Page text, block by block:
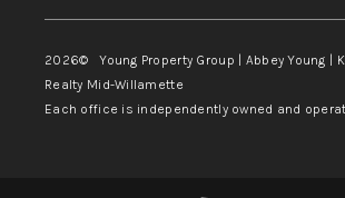
2026© Young Property Group | Abbey Young |
Realty Mid-Willamette
Each office is independently owned and